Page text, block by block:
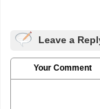
Leave a
Your Comment